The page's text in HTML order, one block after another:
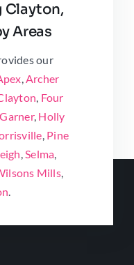
Clayton,
Areas
our
,Archer
, Four
Garner, Holly
, Pine
,Selma,
Mills,
.